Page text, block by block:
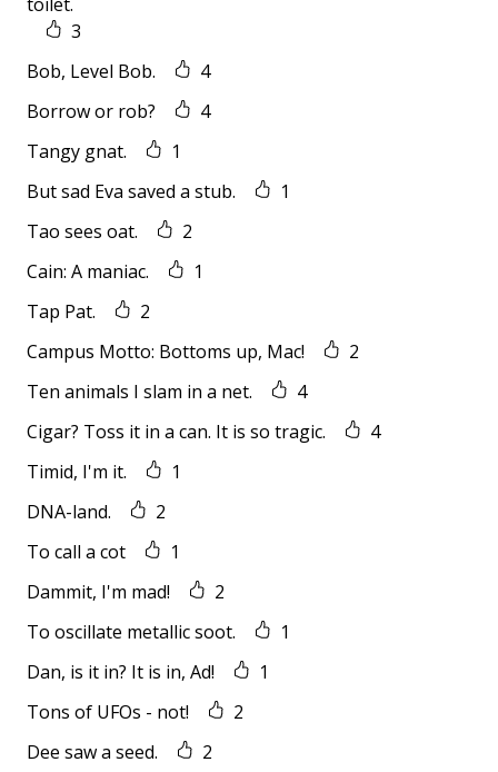
3
Bob, Level Bob.
4
Borrow or rob?
4
Tangy gnat.
1
But sad Eva saved a stub.
1
Tao sees oat.
2
Cain: A maniac.
1
Tap Pat.
2
Campus Motto: Bottoms up, Mac!
2
Ten animals I slam in a net.
4
Cigar? Toss it in a can. It is so tragic.
4
Timid, I'm it.
1
DNA-land.
2
To call a cot
1
Dammit, I'm mad!
2
To oscillate metallic soot.
1
Dan, is it in? It is in, Ad!
1
Tons of UFOs - not!
2
Dee saw a seed.
2